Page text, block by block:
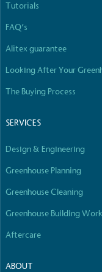
Tutorials
FAQ’s
Alitex guarantee
Looking After Your
The Buying Process
SERVICES
Design & Engineering
Greenhouse Planning
Greenhouse Cleaning
Greenhouse Building
Aftercare
ABOUT
The brand has
comprehensive
2030, aligning